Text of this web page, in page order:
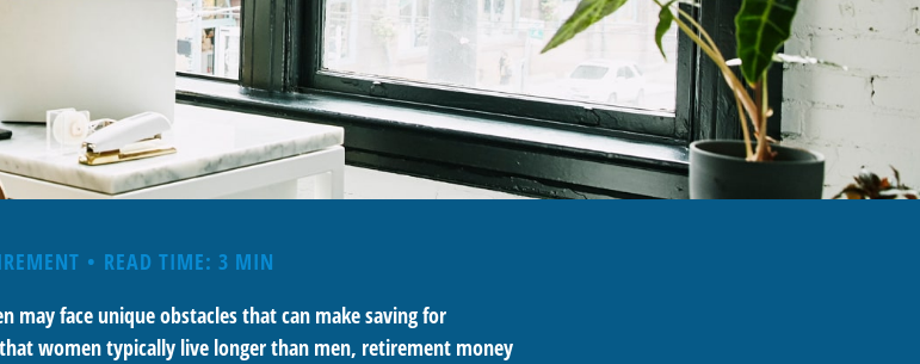
READ TIME: 3 MIN
may face unique obstacles that can make saving for
women typically live longer than men, retirement money